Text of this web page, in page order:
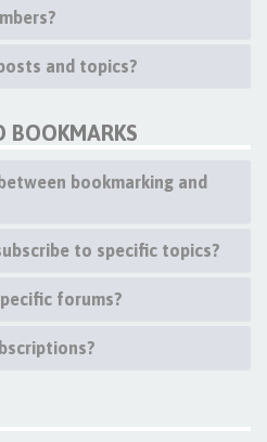
and topics?
BOOKMARKS
bookmarking and
to specific topics?
forums?